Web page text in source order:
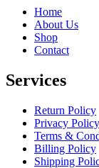
Home
About Us
Shop
Contact
Services
Return Policy
Privacy Policy
Terms &
Billing Policy
Shipping